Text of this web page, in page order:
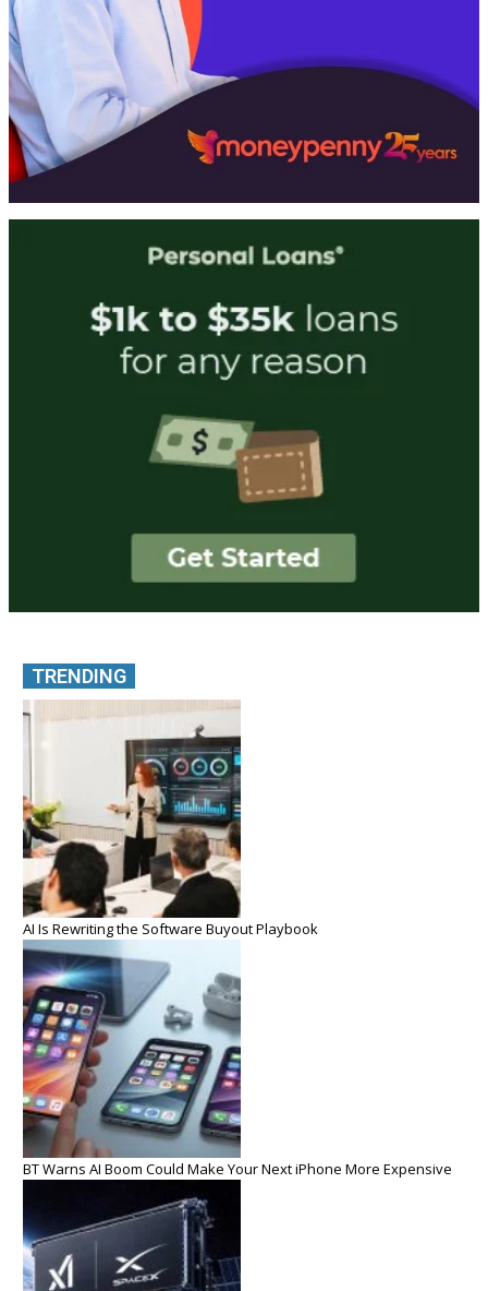
TRENDING
AI Is Rewriting the Software Buyout Playbook
BT Warns AI Boom Could Make Your Next iPhone More Expensive